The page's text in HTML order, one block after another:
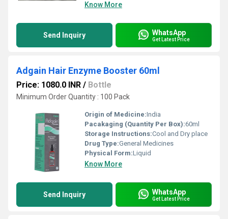
Know More
Send Inquiry WhatsApp
Get Latest Price
Adgain Hair Enzyme Booster 60ml
Price: 1080.0 INR / Bottle
Minimum Order Quantity : 100 Pack
Origin of Medicine:India
Pacakaging (Quantity Per Box):60ml
Storage Instructions:Cool and Dry place
Drug Type:General Medicines
Physical Form:Liquid
Know More
Send Inquiry WhatsApp
Get Latest Price